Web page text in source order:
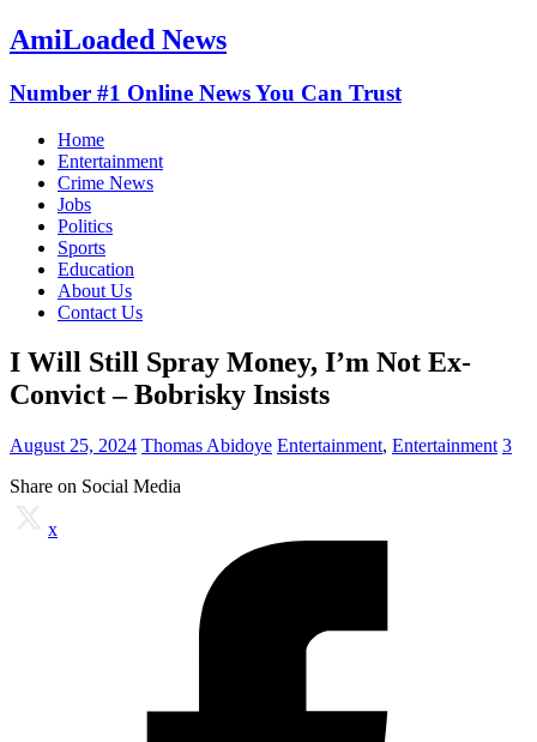
AmiLoaded News
Number #1 Online News You Can Trust
Home
Entertainment
Crime News
Jobs
Politics
Sports
Education
About Us
Contact Us
I Will Still Spray Money, I’m Not Ex-
Convict – Bobrisky Insists
August 25, 2024 Thomas Abidoye Entertainment, Entertainment 3
Share on Social Media
x